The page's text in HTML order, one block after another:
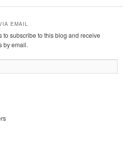
EMAIL
to subscribe to this blog and receive
by email.